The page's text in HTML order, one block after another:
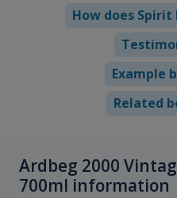
How does Spirit
Example
Related
Ardbeg 2000
700ml information